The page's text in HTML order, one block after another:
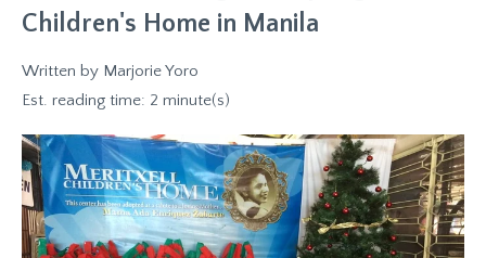
Children's Home in Manila
Written by Marjorie Yoro
Est. reading time: 2 minute(s)